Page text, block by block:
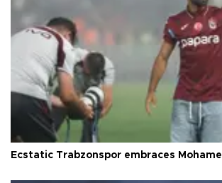
Ecstatic Trabzonspor embraces